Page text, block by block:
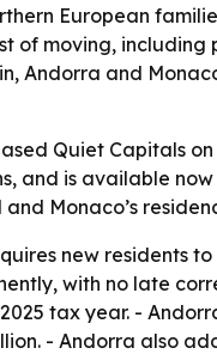
European
of moving,
Andorra and
Quiet Capitals
is available
Monaco’s
new residents
with no late
tax year. -
- Andorra also